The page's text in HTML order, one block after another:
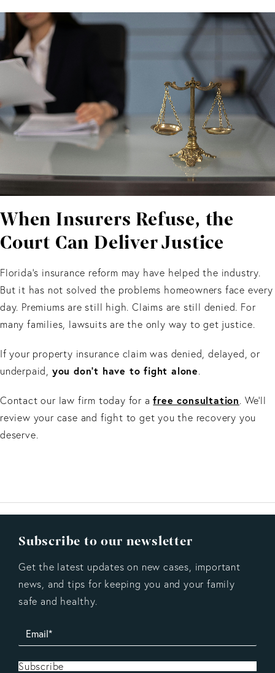
When Insurers Refuse, the
Court Can Deliver Justice
Florida’s insurance reform may have helped the industry.
But it has not solved the problems homeowners face every
day. Premiums are still high. Claims are still denied. For
many families, lawsuits are the only way to get justice.
If your property insurance claim was denied, delayed, or
underpaid, you don’t have to fight alone.
Contact our law firm today for afree consultation. We’ll
review your case and fight to get you the recovery you
deserve.
Subscribe to our newsletter
Get the latest updates on new cases, important
news, and tips for keeping you and your family
safe and healthy.
Subscribe